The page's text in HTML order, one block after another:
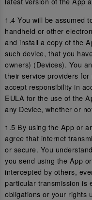
1.4 You will be assumed
handheld or other
and install a copy of the
such device, that you
owners) (Devices). You
their service providers
accept responsibility in
EULA for the use of the
any Device, whether or
1.5 By using the App or
agree that internet
or secure. You
you send using the App
intercepted by others,
particular transmission is
obligations or your rights